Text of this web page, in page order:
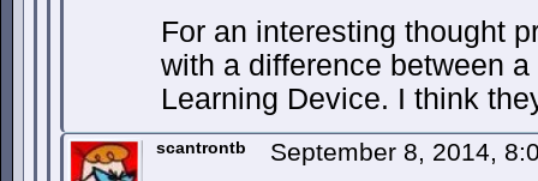
For an interesting thought
with a difference between
Learning Device. I think
scantrontb September 8, 2014,